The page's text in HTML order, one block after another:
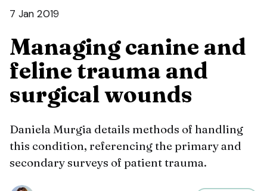
7 Jan 2019
Managing canine and
feline trauma and
surgical wounds
Daniela Murgia details methods of handling
this condition, referencing the primary and
secondary surveys of patient trauma.